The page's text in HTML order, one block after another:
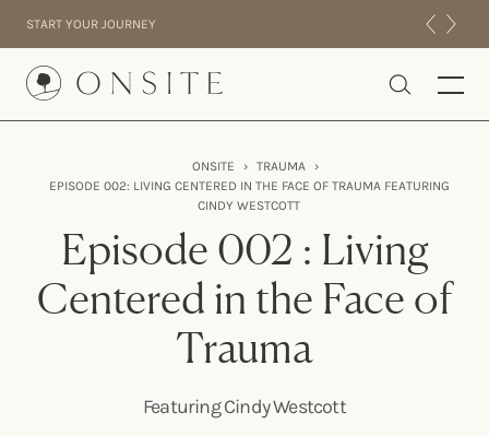
START YOUR JOURNEY
Onsite
INTENSIVES
ABOUT US
EXPERIENCE
ONSITE › TRAUMA
›
EPISODE 002: LIVING CENTERED IN THE FACE OF TRAUMA FEATURING
CINDY WESTCOTT
Episode 002 : Living
Centered in the Face of
Trauma
Featuring Cindy Westcott